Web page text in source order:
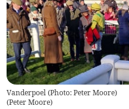
Vanderpoel (Photo: Peter Moore)
(Peter Moore)